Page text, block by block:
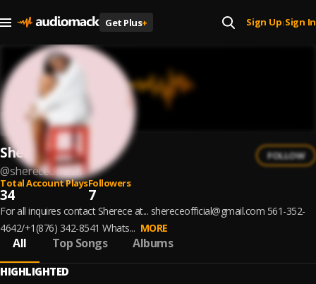
Get Plus+ Sign Up| Sign In
Sherece
@shereceofficial
FOLLOW
Total Account Plays
34
Followers
7
For all inquires contact Sherece at... shereceofficial@gmail.com 561-352-
4642/+1(876) 342-8541 Whats... MORE
All Top Songs Albums
HIGHLIGHTED